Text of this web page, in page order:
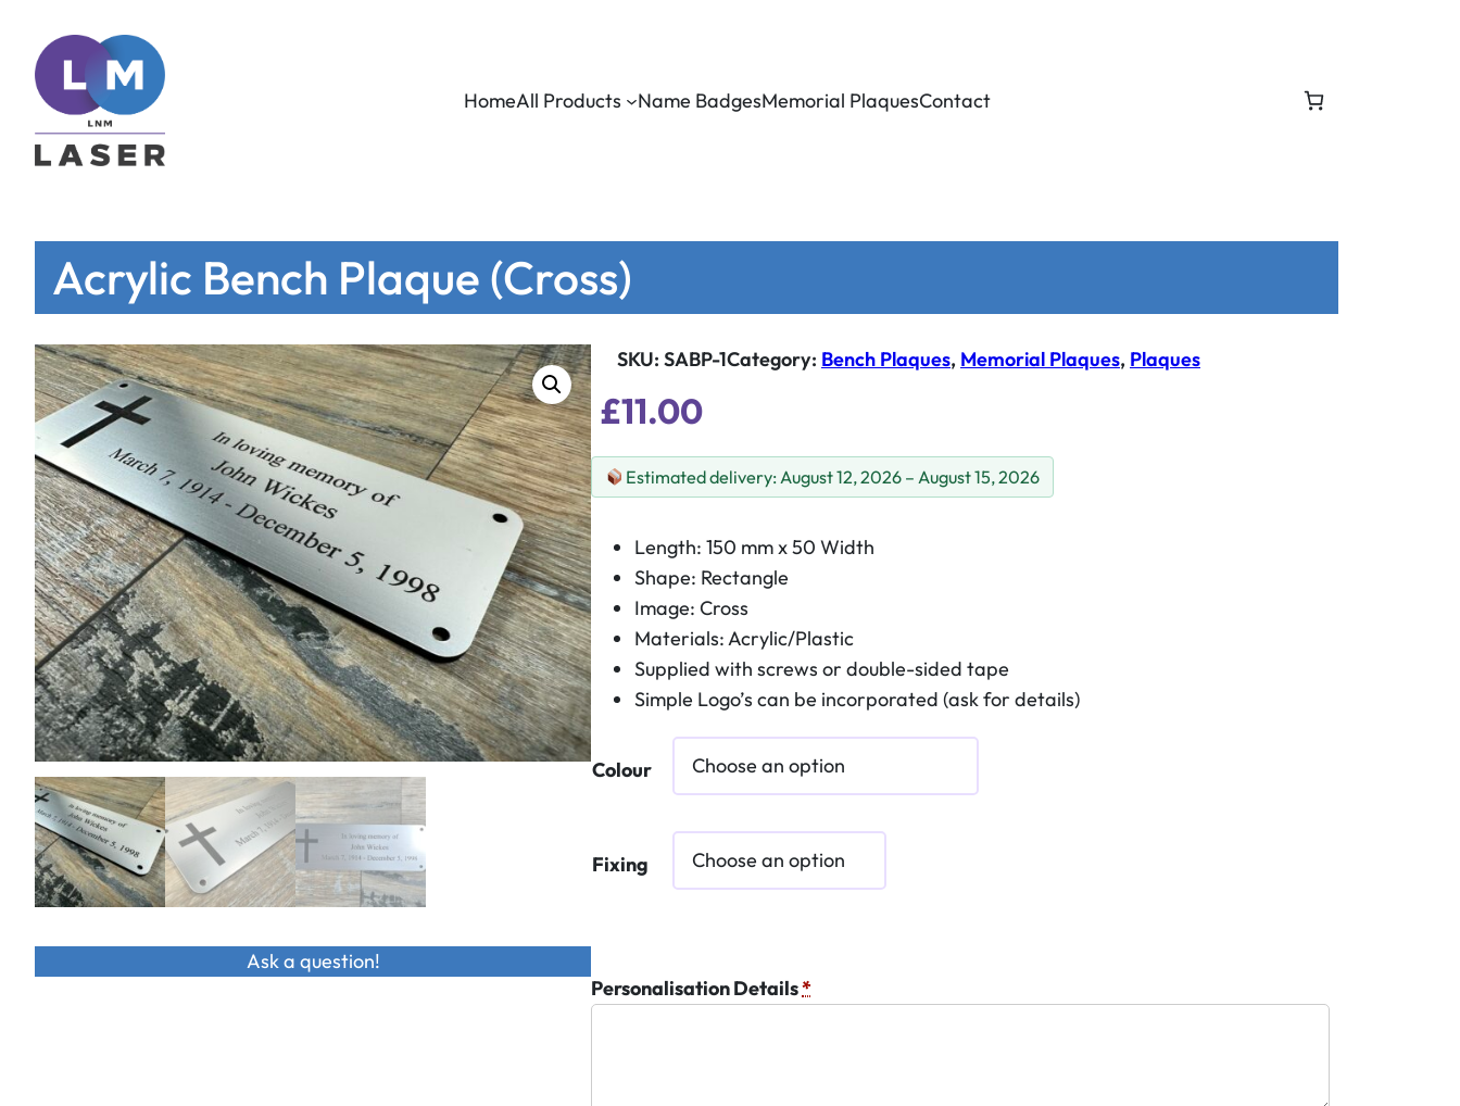
HomeAll Products Name BadgesMemorial PlaquesContact
Acrylic Bench Plaque (Cross)
Ask a question!
SKU: SABP-1Category: Bench Plaques, Memorial Plaques, Plaques
£11.00
Estimated delivery: August 12, 2026 – August 15, 2026
Length: 150 mm x 50 Width
Shape: Rectangle
Image: Cross
Materials: Acrylic/Plastic
Supplied with screws or double-sided tape
Simple Logo’s can be incorporated (ask for details)
Colour
Fixing
Personalisation Details*